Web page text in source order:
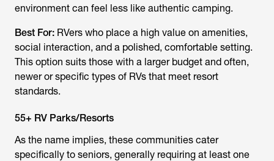
environment can feel less like authentic camping.
Best For: RVers who place a high value on amenities,
social interaction, and a polished, comfortable setting.
This option suits those with a larger budget and often,
newer or specific types of RVs that meet resort
standards.
55+ RV Parks/Resorts
As the name implies, these communities cater
specifically to seniors, generally requiring at least one